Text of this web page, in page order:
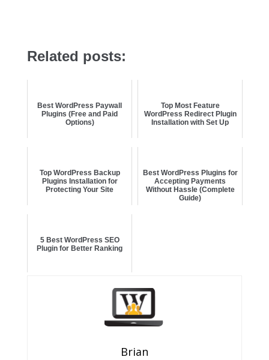
Related posts:
Best WordPress Paywall
Plugins (Free and Paid
Options)
Top Most Feature
WordPress Redirect Plugin
Installation with Set Up
Top WordPress Backup
Plugins Installation for
Protecting Your Site
Best WordPress Plugins for
Accepting Payments
Without Hassle (Complete
Guide)
5 Best WordPress SEO
Plugin for Better Ranking
Brian